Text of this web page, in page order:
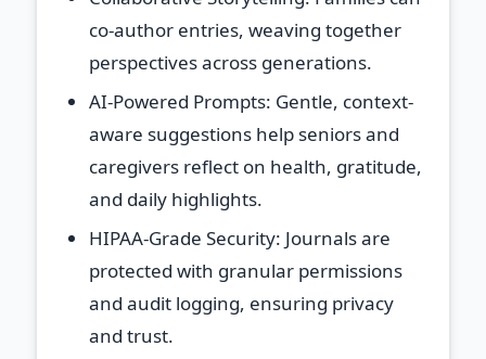
co-author entries, weaving together
perspectives across generations.
AI-Powered Prompts: Gentle, context-
aware suggestions help seniors and
caregivers reflect on health, gratitude,
and daily highlights.
HIPAA-Grade Security: Journals are
protected with granular permissions
and audit logging, ensuring privacy
and trust.